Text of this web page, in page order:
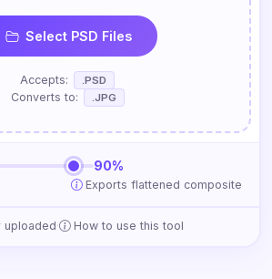
Select PSD Files
Accepts: .PSD
Converts to: .JPG
90%
Exports flattened composite
uploaded· How to use this tool